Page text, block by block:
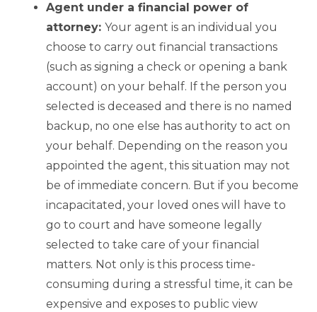
Agent under a financial power of
attorney: Your agent is an individual you
choose to carry out financial transactions
(such as signing a check or opening a bank
account) on your behalf. If the person you
selected is deceased and there is no named
backup, no one else has authority to act on
your behalf. Depending on the reason you
appointed the agent, this situation may not
be of immediate concern. But if you become
incapacitated, your loved ones will have to
go to court and have someone legally
selected to take care of your financial
matters. Not only is this process time-
consuming during a stressful time, it can be
expensive and exposes to public view